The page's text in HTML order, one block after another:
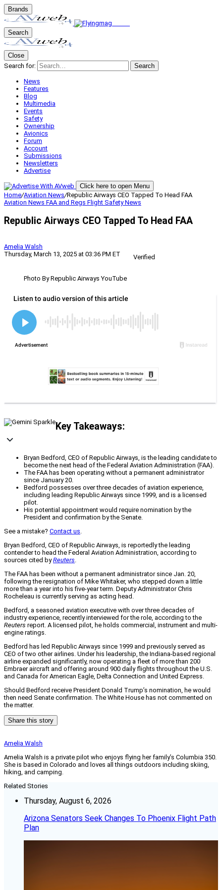
Brands
Search
Close
Search for:
Search
News
Features
Blog
Multimedia
Events
Safety
Ownership
Avionics
Forum
Account
Submissions
Newsletters
Advertise
Click here to open Menu
Home/Aviation News/Republic Airways CEO Tapped To Head FAA
Aviation News FAA and Regs Flight SafetyNews
Republic Airways CEO Tapped To Head FAA
Amelia Walsh
Thursday, March 13, 2025 at 03:36 PM ET
Verified
Photo By Republic Airways YouTube
Key Takeaways:
Bryan Bedford, CEO of Republic Airways, is the leading candidate to
become the next head of the Federal Aviation Administration (FAA).
The FAA has been operating without a permanent administrator
since January 20.
Bedford possesses over three decades of aviation experience,
including leading Republic Airways since 1999, and is a licensed
pilot.
His potential appointment would require nomination by the
President and confirmation by the Senate.
See a mistake? Contact us.
Bryan Bedford, CEO of Republic Airways, is reportedly the leading
contender to head the Federal Aviation Administration, according to
sources cited byReuters.
The FAA has been without a permanent administrator since Jan. 20,
following the resignation of Mike Whitaker, who stepped down a little
more than a year into his five-year term. Deputy Administrator Chris
Rocheleau is currently serving as acting head.
Bedford, a seasoned aviation executive with over three decades of
industry experience, recently interviewed for the role, according to the
Reuters report. A licensed pilot, he holds commercial, instrument and multi-
engine ratings.
Bedford has led Republic Airways since 1999 and previously served as
CEO of two other airlines. Under his leadership, the Indiana-based regional
airline expanded significantly, now operating a fleet of more than 200
Embraer aircraft and offering around 900 daily flights throughout the U.S.
and Canada for American Eagle, Delta Connection and United Express.
Should Bedford receive President Donald Trump’s nomination, he would
then need Senate confirmation. The White House has not commented on
the matter.
Share this story
Amelia Walsh
Amelia Walsh is a private pilot who enjoys flying her family’s Columbia 350.
She is based in Colorado and loves all things outdoors including skiing,
hiking, and camping.
Related Stories
Thursday, August 6, 2026
Arizona Senators Seek Changes To Phoenix Flight Path
Plan